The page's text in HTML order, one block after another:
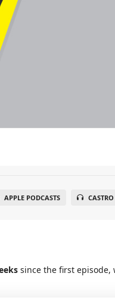
APPLE PODCASTS CASTRO
since the first episode,